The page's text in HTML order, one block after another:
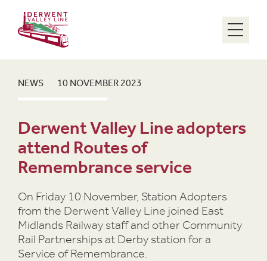
NEWS 10 NOVEMBER 2023
Derwent Valley Line adopters
attend Routes of
Remembrance service
On Friday 10 November, Station Adopters
from the Derwent Valley Line joined East
Midlands Railway staff and other Community
Rail Partnerships at Derby station for a
Service of Remembrance.